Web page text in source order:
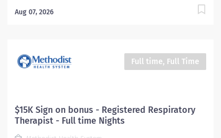
members to provide the very best care for patients.
care using the Practice of Physical Therapy Act/Rules
process (evaluation, treatment planning and
Graduate of an accredited baccalaureate or post-
baccalaureate program in Physical Therapy • Current
Aug 07, 2026
Full time, Full Time
$15K Sign on bonus - Registered Respiratory
Therapist - Full time Nights